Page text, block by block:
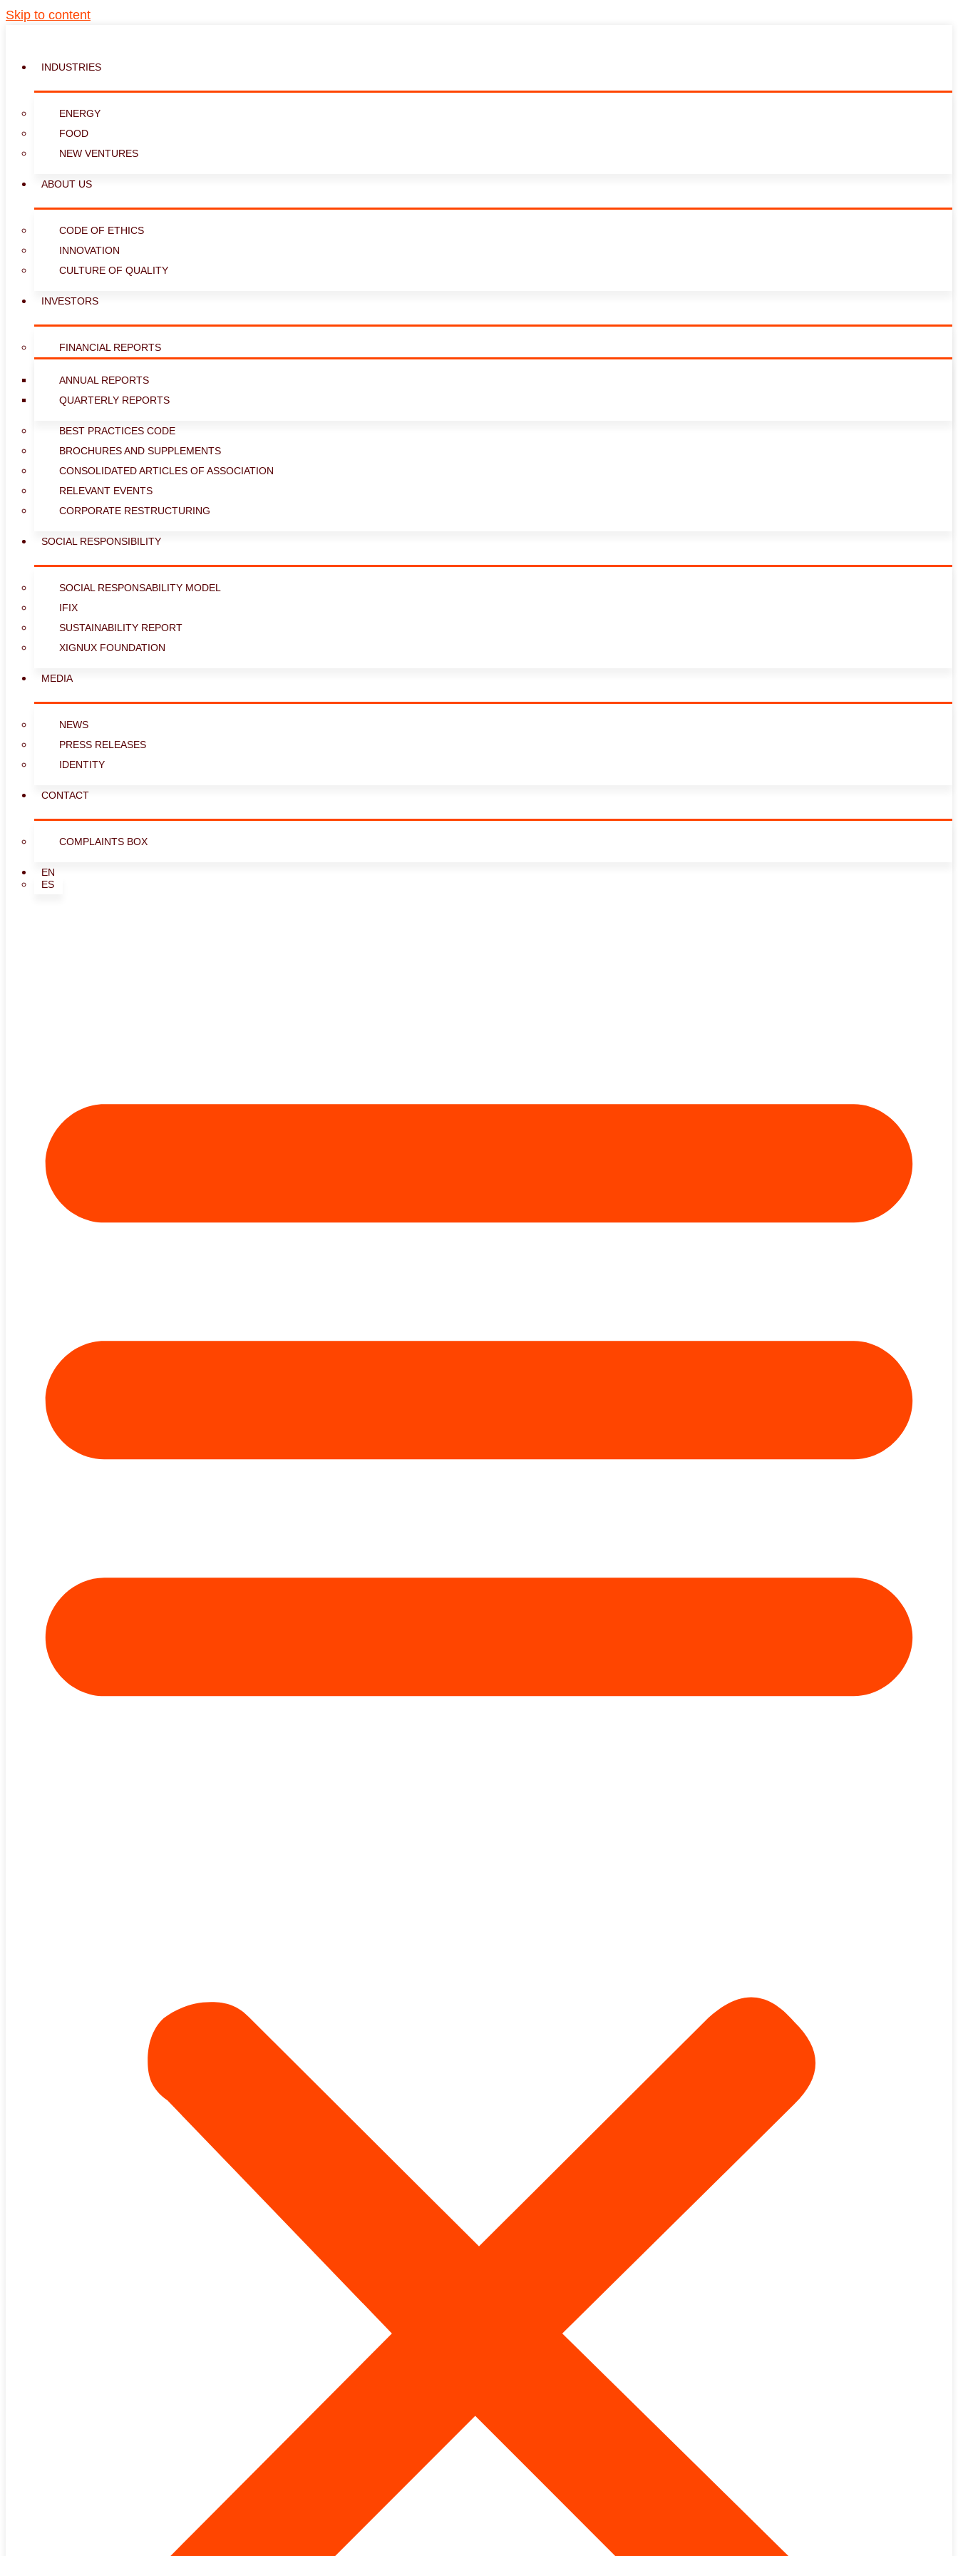
Skip to content
INDUSTRIES
ENERGY
FOOD
NEW VENTURES
ABOUT US
CODE OF ETHICS
INNOVATION
CULTURE OF QUALITY
INVESTORS
FINANCIAL REPORTS
ANNUAL REPORTS
QUARTERLY REPORTS
BEST PRACTICES CODE
BROCHURES AND SUPPLEMENTS
CONSOLIDATED ARTICLES OF ASSOCIATION
RELEVANT EVENTS
CORPORATE RESTRUCTURING
SOCIAL RESPONSIBILITY
SOCIAL RESPONSABILITY MODEL
IFIX
SUSTAINABILITY REPORT
XIGNUX FOUNDATION
MEDIA
NEWS
PRESS RELEASES
IDENTITY
CONTACT
COMPLAINTS BOX
EN
ES